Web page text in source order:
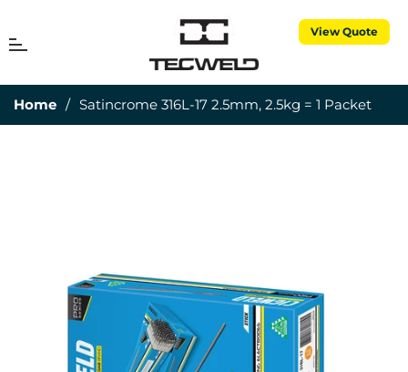
View Quote
Cart
Home / Satincrome 316L-17 2.5mm, 2.5kg = 1 Packet